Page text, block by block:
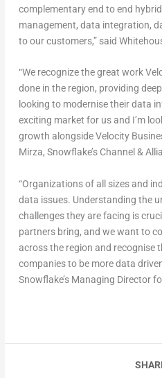
complementary end to end
management, data integration,
to our customers,” said
“We recognize the great work
done in the region, providing
looking to modernise their data
exciting market for us and I’m
growth alongside Velocity
Mirza, Snowflake’s Channel &
“Organizations of all sizes and
data issues. Understanding the
challenges they are facing is
partners bring, and we want to
across the region and recognise
companies to be more data
Snowflake’s Managing Director